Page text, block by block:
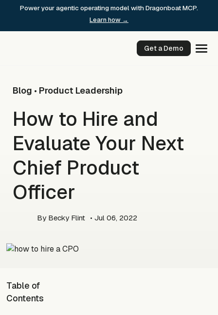
Power your agentic operating model with Dragonboat MCP.
Learn how →
Get a Demo
Blog • Product Leadership
How to Hire and
Evaluate Your Next
Chief Product
Officer
By Becky Flint • Jul 06, 2022
Table of
Contents